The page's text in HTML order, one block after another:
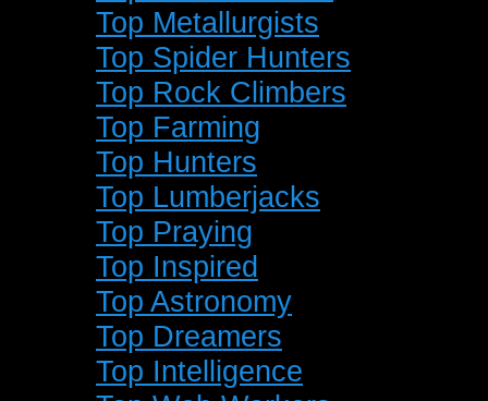
Top Metallurgists
Top Spider Hunters
Top Rock Climbers
Top Farming
Top Hunters
Top Lumberjacks
Top Praying
Top Inspired
Top Astronomy
Top Dreamers
Top Intelligence